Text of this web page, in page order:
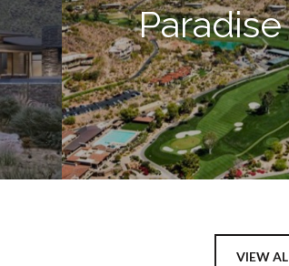
VIEW